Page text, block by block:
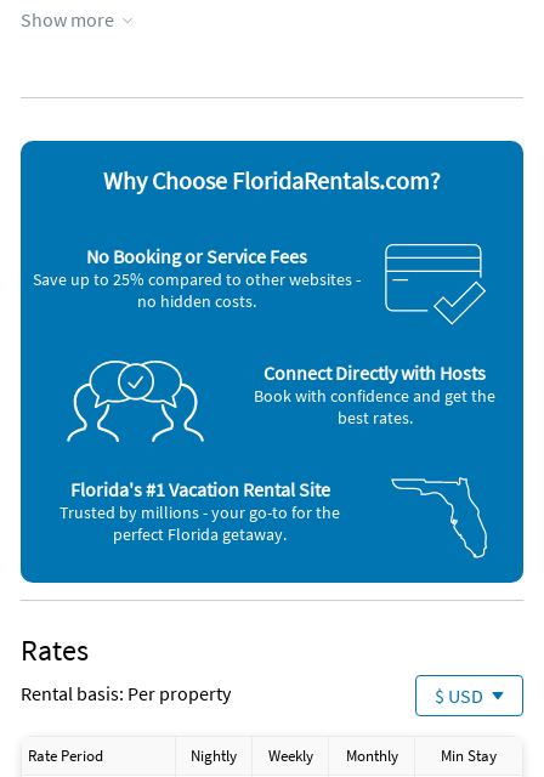
Heating
Coffee maker
DVD player
Freezer
Hair dryer
Smoke alarm
Stove
Washer & Dryer
Show more
Why Choose FloridaRentals.com?
No Booking or Service Fees
Save up to 25% compared to other websites -
no hidden costs.
Connect Directly with Hosts
Book with confidence and get the
best rates.
Florida's #1 Vacation Rental Site
Trusted by millions - your go-to for the
perfect Florida getaway.
Rates
Rental basis: Per property $ USD
Rate Period Nightly Weekly Monthly Min Stay